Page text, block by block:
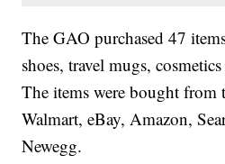
The GAO purchased 47
shoes, travel mugs,
The items were bought from
Walmart, eBay, Amazon,
Newegg.